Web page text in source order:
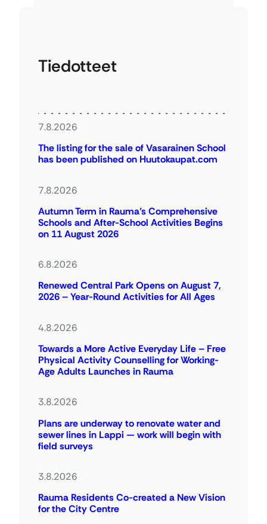
Tiedotteet
7.8.2026
The listing for the sale of Vasarainen School
has been published on Huutokaupat.com
7.8.2026
Autumn Term in Rauma’s Comprehensive
Schools and After-School Activities Begins
on 11 August 2026
6.8.2026
Renewed Central Park Opens on August 7,
2026 – Year-Round Activities for All Ages
4.8.2026
Towards a More Active Everyday Life – Free
Physical Activity Counselling for Working-
Age Adults Launches in Rauma
3.8.2026
Plans are underway to renovate water and
sewer lines in Lappi — work will begin with
field surveys
3.8.2026
Rauma Residents Co-created a New Vision
for the City Centre